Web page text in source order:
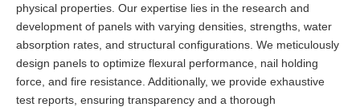
physical properties. Our expertise lies in the research and
development of panels with varying densities, strengths, water
absorption rates, and structural configurations. We meticulously
design panels to optimize flexural performance, nail holding
force, and fire resistance. Additionally, we provide exhaustive
test reports, ensuring transparency and a thorough